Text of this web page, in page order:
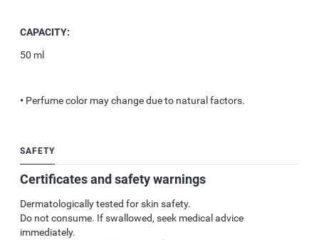
CAPACITY:
50 ml
• Perfume color may change due to natural factors.
SAFETY
Certificates and safety warnings
Dermatologically tested for skin safety.
Do not consume. If swallowed, seek medical advice
immediately.